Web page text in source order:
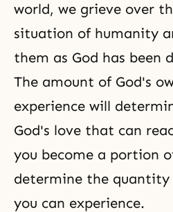
world, we grieve over
situation of humanity
them as God has been
The amount of God's
experience will
God's love that can
you become a portion
determine the quantity
you can experience.